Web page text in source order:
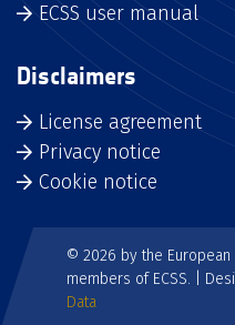
ECSS user manual
Disclaimers
License agreement
Privacy notice
Cookie notice
© 2026 by the
members of ECSS. |
Data